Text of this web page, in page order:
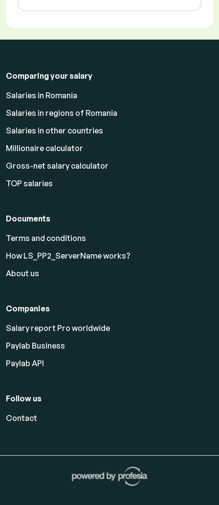
Comparing your salary
Salaries in Romania
Salaries in regions of Romania
Salaries in other countries
Millionaire calculator
Gross-net salary calculator
TOP salaries
Documents
Terms and conditions
How LS_PP2_ServerName works?
About us
Companies
Salary report Pro worldwide
Paylab Business
Paylab API
Follow us
Contact